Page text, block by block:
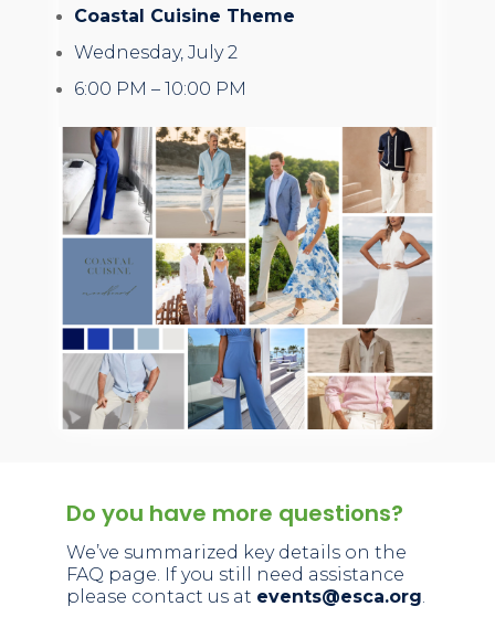
Coastal Cuisine Theme
Wednesday, July 2
6:00 PM – 10:00 PM
Do you have more questions?
We’ve summarized key details on the
FAQ page . If you still need assistance
please contact us at events@esca.org